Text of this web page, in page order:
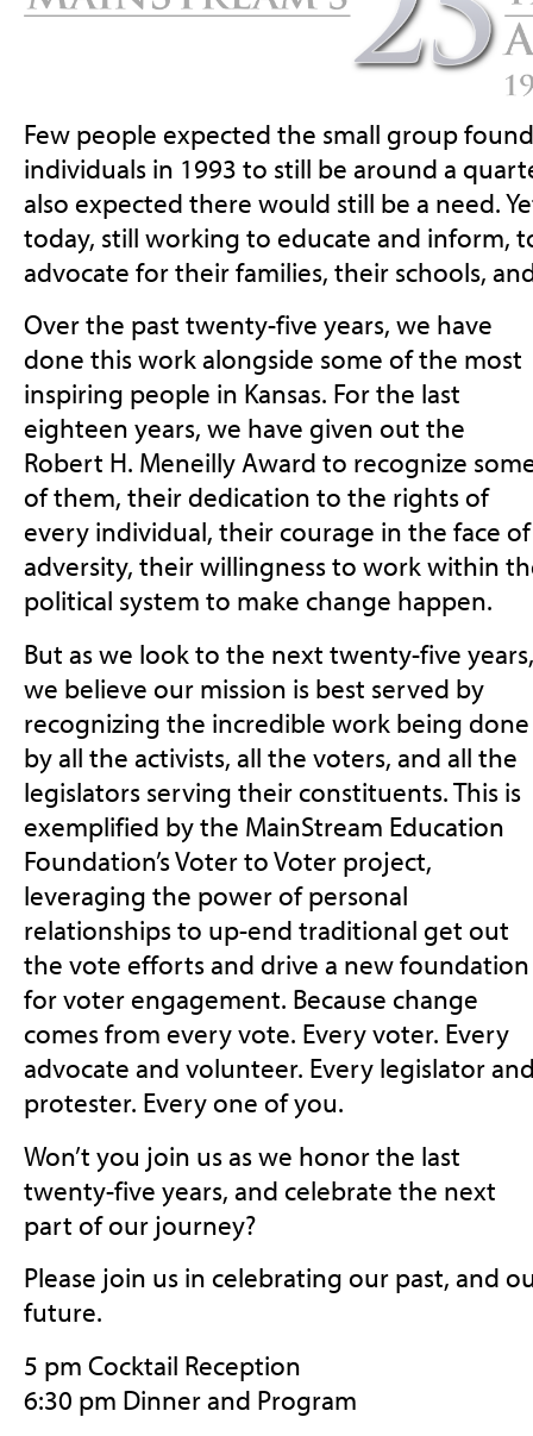
Few people expected the small group
individuals in 1993 to still be around a
also expected there would still be a need.
today, still working to educate and inform,
advocate for their families, their schools,
Over the past twenty-five years, we have
done this work alongside some of the most
inspiring people in Kansas. For the last
eighteen years, we have given out the
Robert H. Meneilly Award to recognize
of them, their dedication to the rights of
every individual, their courage in the face of
adversity, their willingness to work within
political system to make change happen.
But as we look to the next twenty-five years,
we believe our mission is best served by
recognizing the incredible work being done
by all the activists, all the voters, and all the
legislators serving their constituents. This is
exemplified by the MainStream Education
Foundation’s Voter to Voter project,
leveraging the power of personal
relationships to up-end traditional get out
the vote efforts and drive a new foundation
for voter engagement. Because change
comes from every vote. Every voter. Every
advocate and volunteer. Every legislator
protester. Every one of you.
Won’t you join us as we honor the last
twenty-five years, and celebrate the next
part of our journey?
Please join us in celebrating our past, and
future.
5 pm Cocktail Reception
6:30 pm Dinner and Program